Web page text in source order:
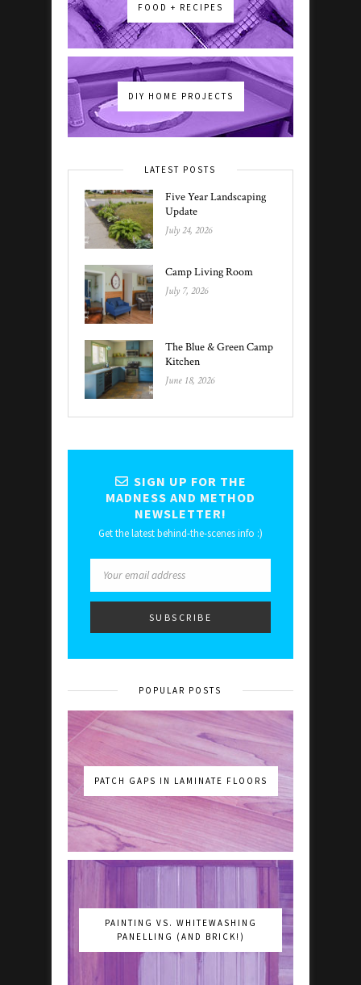
FOOD + RECIPES
DIY HOME PROJECTS
LATEST POSTS
Five Year Landscaping
Update
July 24, 2026
Camp Living Room
July 7, 2026
The Blue & Green Camp
Kitchen
June 18, 2026
SIGN UP FOR THE
MADNESS AND METHOD
NEWSLETTER!
Get the latest behind-the-scenes info :)
POPULAR POSTS
PATCH GAPS IN LAMINATE FLOORS
PAINTING VS. WHITEWASHING
PANELLING (AND BRICK!)